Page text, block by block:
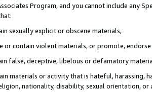
Program, and you cannot include any
sexually explicit or obscene materials,
or contain violent materials, or promote,
false, deceptive, libelous or defamatory
materials or activity that is hateful, harassing,
nationality, disability, sexual orientation, or